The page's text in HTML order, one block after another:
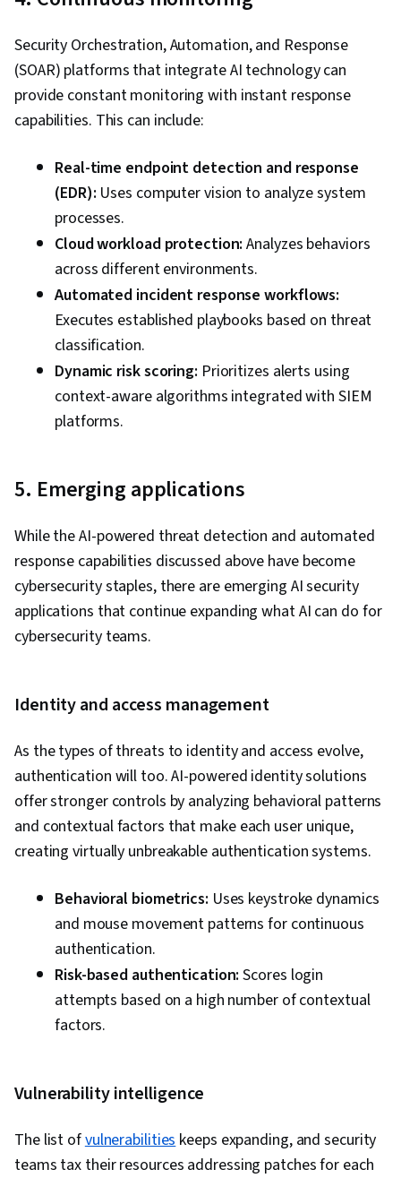
Security Orchestration, Automation, and Response
(SOAR) platforms that integrate AI technology can
provide constant monitoring with instant response
capabilities. This can include:
Real-time endpoint detection and response
(EDR): Uses computer vision to analyze system
processes.
Cloud workload protection:Analyzes behaviors
across different environments.
Automated incident response workflows:
Executes established playbooks based on threat
classification.
Dynamic risk scoring: Prioritizes alerts using
context-aware algorithms integrated with SIEM
platforms.
5. Emerging applications
While the AI-powered threat detection and automated
response capabilities discussed above have become
cybersecurity staples, there are emerging AI security
applications that continue expanding what AI can do for
cybersecurity teams.
Identity and access management
As the types of threats to identity and access evolve,
authentication will too. AI-powered identity solutions
offer stronger controls by analyzing behavioral patterns
and contextual factors that make each user unique,
creating virtually unbreakable authentication systems.
Behavioral biometrics: Uses keystroke dynamics
and mouse movement patterns for continuous
authentication.
Risk-based authentication:Scores login
attempts based on a high number of contextual
factors.
Vulnerability intelligence
The list ofvulnerabilitieskeeps expanding, and security
teams tax their resources addressing patches for each